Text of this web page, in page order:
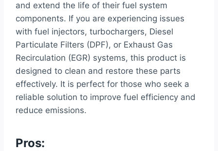
and extend the life of their fuel system
components. If you are experiencing issues
with fuel injectors, turbochargers, Diesel
Particulate Filters (DPF), or Exhaust Gas
Recirculation (EGR) systems, this product is
designed to clean and restore these parts
effectively. It is perfect for those who seek a
reliable solution to improve fuel efficiency and
reduce emissions.
Pros: